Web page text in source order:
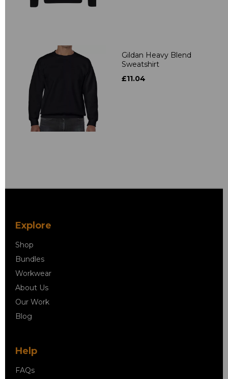
Gildan Heavy Blend
Sweatshirt
£11.04
Explore
Shop
Bundles
Workwear
About Us
Our Work
Blog
Help
FAQs